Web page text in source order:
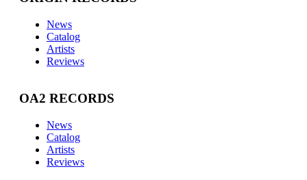
News
Catalog
Artists
Reviews
OA2 RECORDS
News
Catalog
Artists
Reviews